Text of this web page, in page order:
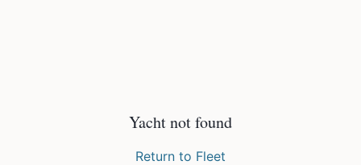
Yacht not found
Return to Fleet